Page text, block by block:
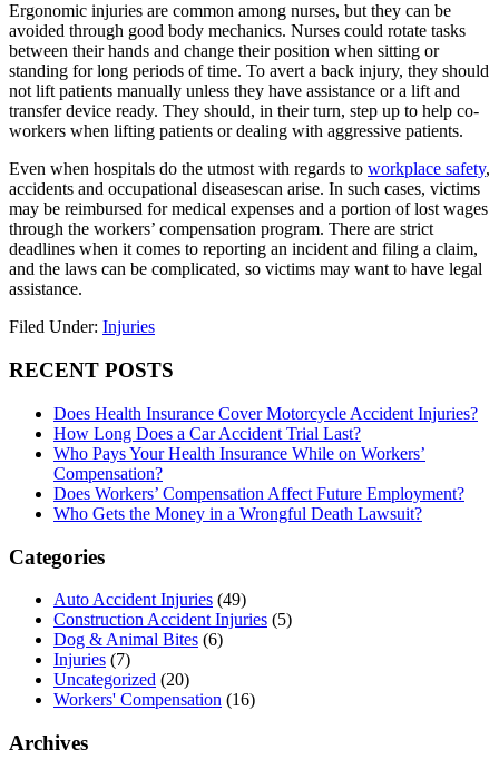
Ergonomic injuries are common among nurses, but they can be
avoided through good body mechanics. Nurses could rotate tasks
between their hands and change their position when sitting or
standing for long periods of time. To avert a back injury, they should
not lift patients manually unless they have assistance or a lift and
transfer device ready. They should, in their turn, step up to help co-
workers when lifting patients or dealing with aggressive patients.
Even when hospitals do the utmost with regards to workplace safety,
accidents and occupational diseasescan arise. In such cases, victims
may be reimbursed for medical expenses and a portion of lost wages
through the workers’ compensation program. There are strict
deadlines when it comes to reporting an incident and filing a claim,
and the laws can be complicated, so victims may want to have legal
assistance.
Filed Under: Injuries
Primary
Sidebar
RECENT POSTS
Does Health Insurance Cover Motorcycle Accident Injuries?
How Long Does a Car Accident Trial Last?
Who Pays Your Health Insurance While on Workers’
Compensation?
Does Workers’ Compensation Affect Future Employment?
Who Gets the Money in a Wrongful Death Lawsuit?
Categories
Auto Accident Injuries (49)
Construction Accident Injuries (5)
Dog & Animal Bites (6)
Injuries (7)
Uncategorized (20)
Workers' Compensation (16)
Archives